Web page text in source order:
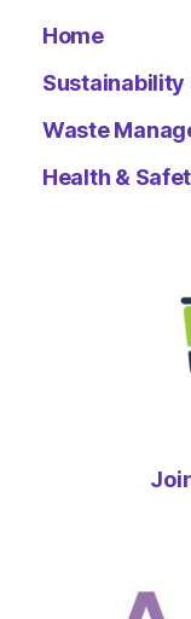
Home
Sustainability
Waste
Health &